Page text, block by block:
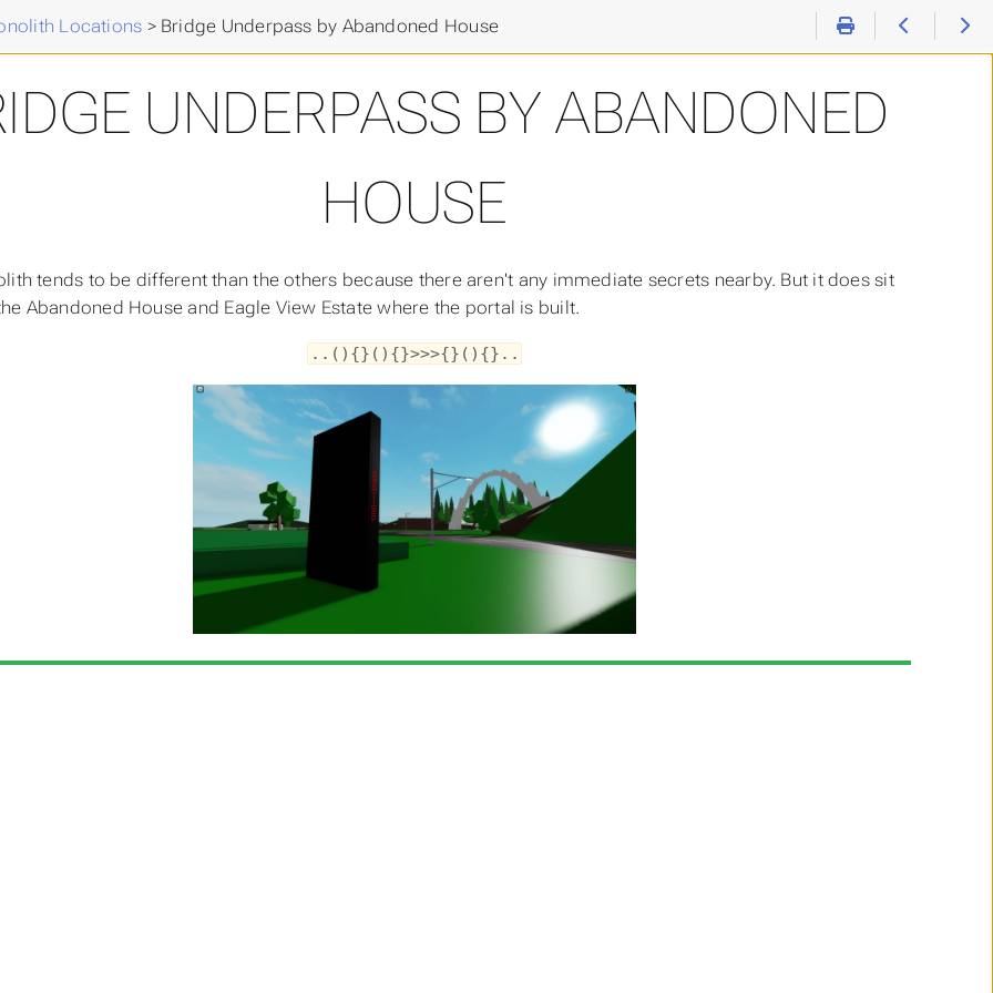
Locations > Bridge Underpass by Abandoned House
UNDERPASS BY ABANDONED
HOUSE
tends to be different than the others because there aren't any immediate secrets nearby. But it does sit
Abandoned House and Eagle View Estate where the portal is built.
..(){}(){}>>>{}(){}..